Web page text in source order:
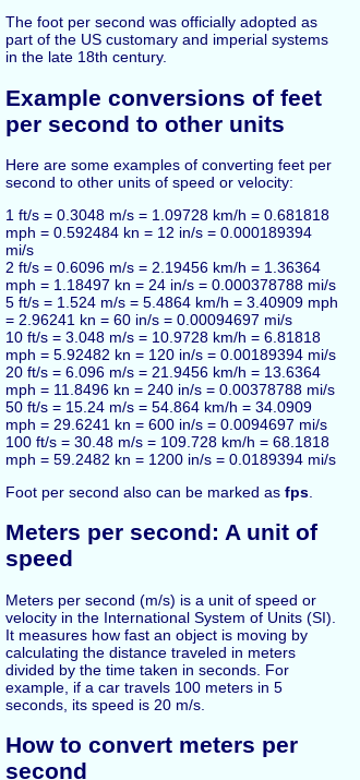
The foot per second was officially adopted as
part of the US customary and imperial systems
in the late 18th century.
Example conversions of feet
per second to other units
Here are some examples of converting feet per
second to other units of speed or velocity:
1 ft/s = 0.3048 m/s = 1.09728 km/h = 0.681818
mph = 0.592484 kn = 12 in/s = 0.000189394
mi/s
2 ft/s = 0.6096 m/s = 2.19456 km/h = 1.36364
mph = 1.18497 kn = 24 in/s = 0.000378788 mi/s
5 ft/s = 1.524 m/s = 5.4864 km/h = 3.40909 mph
= 2.96241 kn = 60 in/s = 0.00094697 mi/s
10 ft/s = 3.048 m/s = 10.9728 km/h = 6.81818
mph = 5.92482 kn = 120 in/s = 0.00189394 mi/s
20 ft/s = 6.096 m/s = 21.9456 km/h = 13.6364
mph = 11.8496 kn = 240 in/s = 0.00378788 mi/s
50 ft/s = 15.24 m/s = 54.864 km/h = 34.0909
mph = 29.6241 kn = 600 in/s = 0.0094697 mi/s
100 ft/s = 30.48 m/s = 109.728 km/h = 68.1818
mph = 59.2482 kn = 1200 in/s = 0.0189394 mi/s
Foot per second also can be marked as fps
Meters per second: A unit of
speed
Meters per second (m/s) is a unit of speed or
velocity in the International System of Units (SI).
It measures how fast an object is moving by
calculating the distance traveled in meters
divided by the time taken in seconds. For
example, if a car travels 100 meters in 5
seconds, its speed is 20 m/s.
How to convert meters per
second